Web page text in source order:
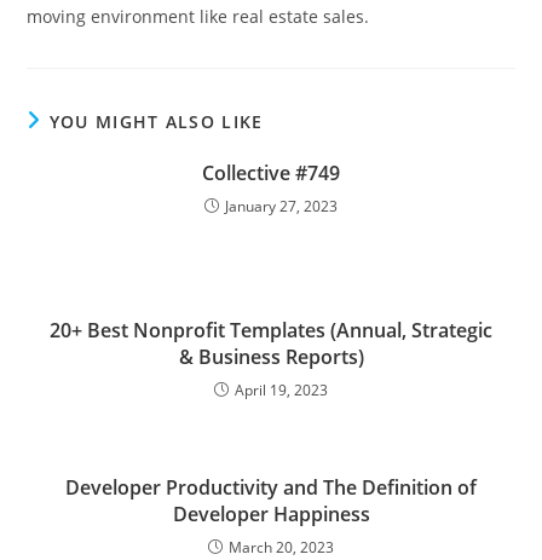
moving environment like real estate sales.
YOU MIGHT ALSO LIKE
Collective #749
January 27, 2023
20+ Best Nonprofit Templates (Annual, Strategic
& Business Reports)
April 19, 2023
Developer Productivity and The Definition of
Developer Happiness
March 20, 2023